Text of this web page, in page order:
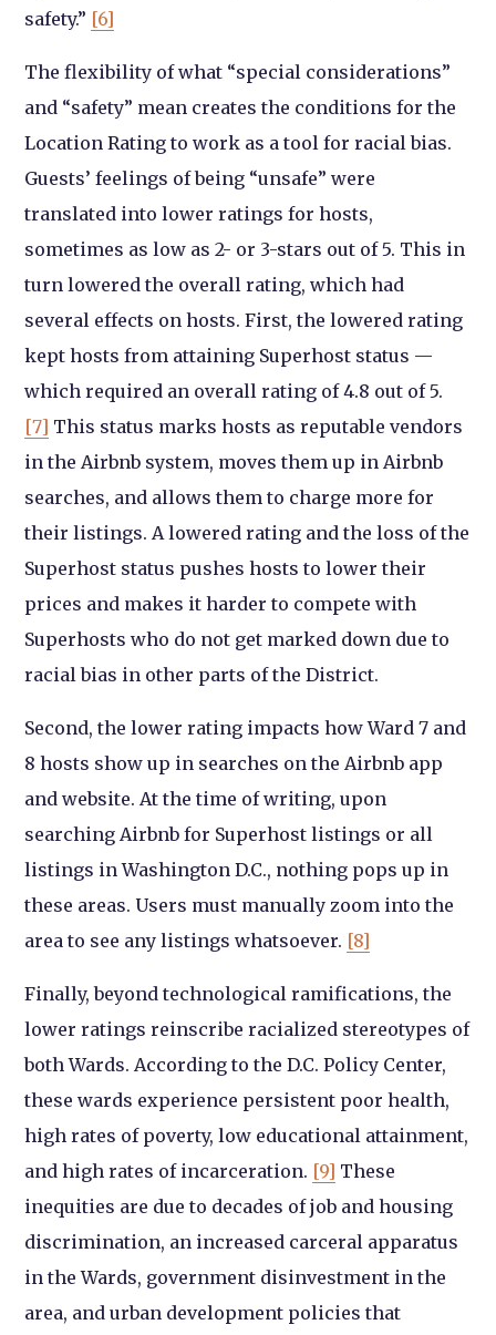
safety.” [6]
The flexibility of what “special considerations”
and “safety” mean creates the conditions for the
Location Rating to work as a tool for racial bias.
Guests’ feelings of being “unsafe” were
translated into lower ratings for hosts,
sometimes as low as 2- or 3-stars out of 5. This in
turn lowered the overall rating, which had
several effects on hosts. First, the lowered rating
kept hosts from attaining Superhost status —
which required an overall rating of 4.8 out of 5.
[7] This status marks hosts as reputable vendors
in the Airbnb system, moves them up in Airbnb
searches, and allows them to charge more for
their listings. A lowered rating and the loss of the
Superhost status pushes hosts to lower their
prices and makes it harder to compete with
Superhosts who do not get marked down due to
racial bias in other parts of the District.
Second, the lower rating impacts how Ward 7 and
8 hosts show up in searches on the Airbnb app
and website. At the time of writing, upon
searching Airbnb for Superhost listings or all
listings in Washington D.C., nothing pops up in
these areas. Users must manually zoom into the
area to see any listings whatsoever. [8]
Finally, beyond technological ramifications, the
lower ratings reinscribe racialized stereotypes of
both Wards. According to the D.C. Policy Center,
these wards experience persistent poor health,
high rates of poverty, low educational attainment,
and high rates of incarceration. [9] These
inequities are due to decades of job and housing
discrimination, an increased carceral apparatus
in the Wards, government disinvestment in the
area, and urban development policies that